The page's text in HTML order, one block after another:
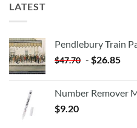
LATEST
Pendlebury Train
$47.70 - $26.85
Number Remover
$9.20